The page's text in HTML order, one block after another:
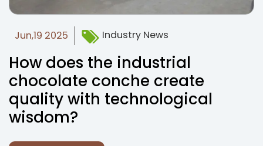
Jun,19 2025 Industry News
How does the industrial
chocolate conche create
quality with technological
wisdom?